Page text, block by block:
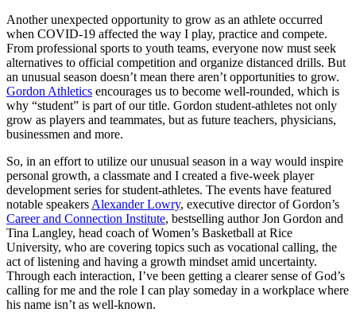
Another unexpected opportunity to grow as an athlete occurred
when COVID-19 affected the way I play, practice and compete.
From professional sports to youth teams, everyone now must seek
alternatives to official competition and organize distanced drills. But
an unusual season doesn’t mean there aren’t opportunities to grow.
Gordon Athletics encourages us to become well-rounded, which is
why “student” is part of our title. Gordon student-athletes not only
grow as players and teammates, but as future teachers, physicians,
businessmen and more.
So, in an effort to utilize our unusual season in a way would inspire
personal growth, a classmate and I created a five-week player
development series for student-athletes. The events have featured
notable speakers Alexander Lowry, executive director of Gordon’s
Career and Connection Institute, bestselling author Jon Gordon and
Tina Langley, head coach of Women’s Basketball at Rice
University, who are covering topics such as vocational calling, the
act of listening and having a growth mindset amid uncertainty.
Through each interaction, I’ve been getting a clearer sense of God’s
calling for me and the role I can play someday in a workplace where
his name isn’t as well-known.